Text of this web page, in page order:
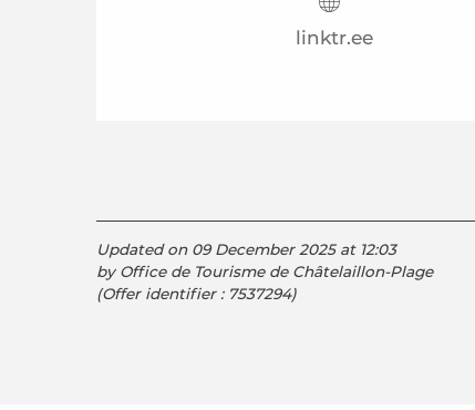
linktr.ee
Updated on 09 December 2025 at 12:03
by Office de Tourisme de Châtelaillon-Plage
(Offer identifier : 7537294)